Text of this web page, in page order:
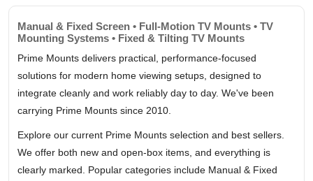
Manual & Fixed Screen • Full-Motion TV Mounts • TV
Mounting Systems • Fixed & Tilting TV Mounts
Prime Mounts delivers practical, performance-focused
solutions for modern home viewing setups, designed to
integrate cleanly and work reliably day to day. We've been
carrying Prime Mounts since 2010.
Explore our current Prime Mounts selection and best sellers.
We offer both new and open-box items, and everything is
clearly marked. Popular categories include Manual & Fixed